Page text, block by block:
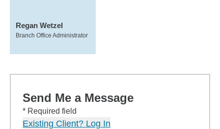
Regan Wetzel
Branch Office Administrator
Send Me a Message
* Required field
Existing Client? Log In